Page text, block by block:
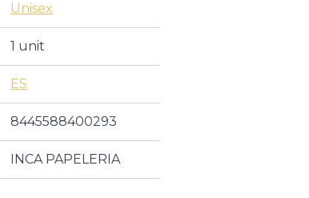
Unisex
1 unit
ES
8445588400293
INCA PAPELERIA